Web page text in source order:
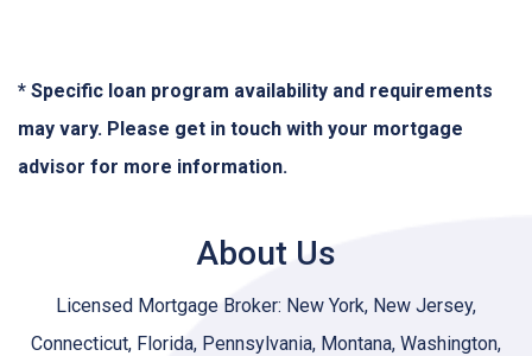
* Specific loan program availability and requirements
may vary. Please get in touch with your mortgage
advisor for more information.
About Us
Licensed Mortgage Broker: New York, New Jersey,
Connecticut, Florida, Pennsylvania, Montana, Washington,